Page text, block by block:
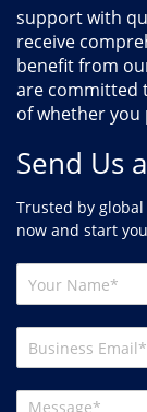
support with
receive
benefit from
are committed
of whether you
Send Us
Trusted by
now and start